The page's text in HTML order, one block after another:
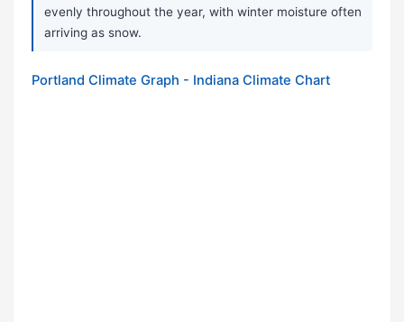
evenly throughout the year, with winter moisture often
arriving as snow.
Portland Climate Graph - Indiana Climate Chart